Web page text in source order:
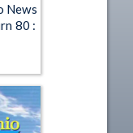
News
80 :